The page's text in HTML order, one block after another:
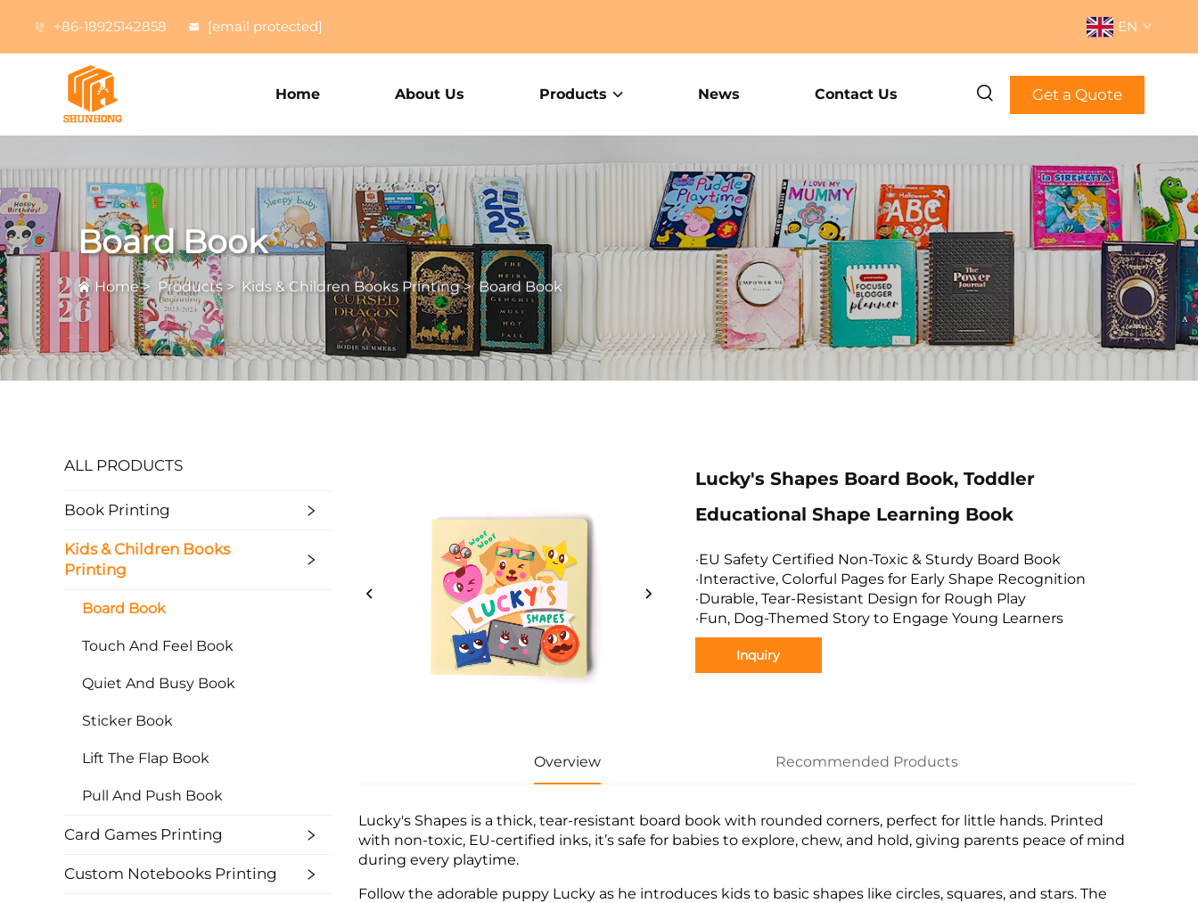
+86-18925142858 [email protected] EN
Home About Us Products News Contact Us Get a Quote
Board Book
Home> Products > Kids & Children Books Printing> Board Book
ALL PRODUCTS
Book Printing
Kids & Children Books
Printing
Board Book
Touch And Feel Book
Quiet And Busy Book
Sticker Book
Lift The Flap Book
Pull And Push Book
Card Games Printing
Custom Notebooks Printing
Lucky's Shapes Board Book, Toddler
Educational Shape Learning Book
·EU Safety Certified Non-Toxic & Sturdy Board Book
·Interactive, Colorful Pages for Early Shape Recognition
·Durable, Tear-Resistant Design for Rough Play
·Fun, Dog-Themed Story to Engage Young Learners
Inquiry
Overview Recommended Products
Lucky's Shapes is a thick, tear-resistant board book with rounded corners, perfect for little hands. Printed
with non-toxic, EU-certified inks, it’s safe for babies to explore, chew, and hold, giving parents peace of mind
during every playtime.
Follow the adorable puppy Lucky as he introduces kids to basic shapes like circles, squares, and stars. The